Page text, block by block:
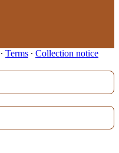
∙ Terms ∙ Collection notice